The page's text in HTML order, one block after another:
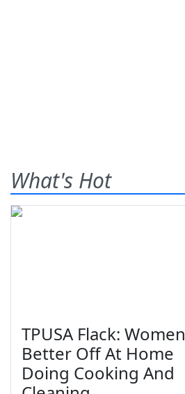
What's Hot
TPUSA Flack: Women
Better Off At Home
Doing Cooking And